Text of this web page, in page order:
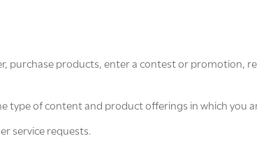
purchase products, enter a contest or promotion,
type of content and product offerings in which you
service requests.